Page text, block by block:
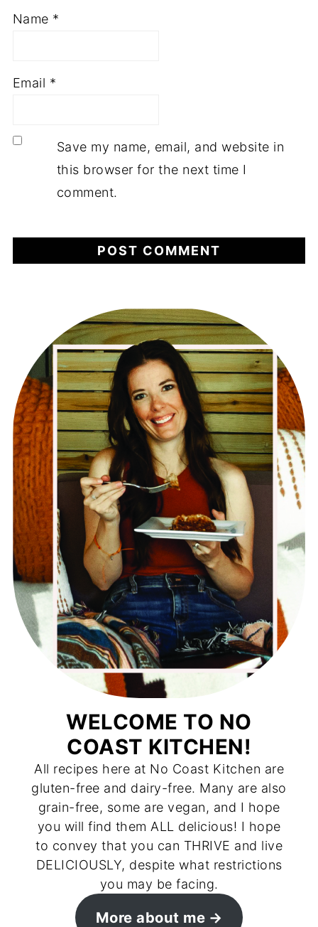
Name *
Email *
Save my name, email, and website in
this browser for the next time I
comment.
WELCOME TO NO
COAST KITCHEN!
All recipes here at No Coast Kitchen are
gluten-free and dairy-free. Many are also
grain-free, some are vegan, and I hope
you will find them ALL delicious! I hope
to convey that you can THRIVE and live
DELICIOUSLY, despite what restrictions
you may be facing.
More about me